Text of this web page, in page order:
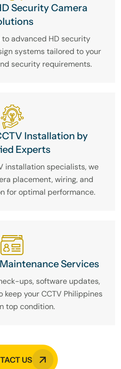
Security Camera
advanced HD security
systems tailored to your
security requirements.
Installation by
Experts
installation specialists, we
placement, wiring, and
for optimal performance.
Services
ups, software updates,
your CCTV Philippines
top condition.
US